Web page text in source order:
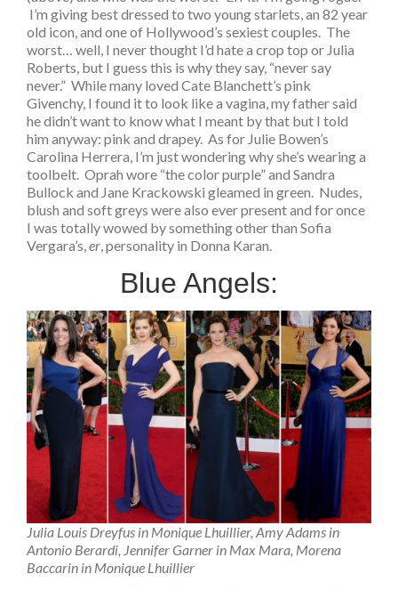
I’m giving best dressed to two young starlets, an 82 year
old icon, and one of Hollywood’s sexiest couples. The
worst… well, I never thought I’d hate a crop top or Julia
Roberts, but I guess this is why they say, “never say
never.” While many loved Cate Blanchett’s pink
Givenchy, I found it to look like a vagina, my father said
he didn’t want to know what I meant by that but I told
him anyway: pink and drapey. As for Julie Bowen’s
Carolina Herrera, I’m just wondering why she’s wearing a
toolbelt. Oprah wore “the color purple” and Sandra
Bullock and Jane Krackowski gleamed in green. Nudes,
blush and soft greys were also ever present and for once
I was totally wowed by something other than Sofia
Vergara’s,er, personality in Donna Karan.
Blue Angels:
Julia Louis Dreyfus in Monique Lhuillier, Amy Adams in
Antonio Berardi, Jennifer Garner in Max Mara, Morena
Baccarin in Monique Lhuillier